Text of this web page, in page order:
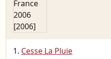
Cesse La Pluie